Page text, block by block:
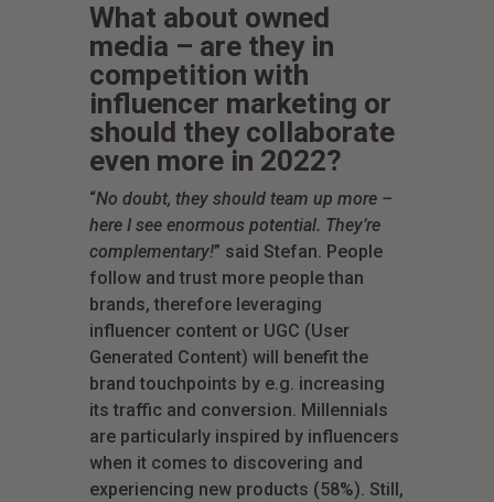
What about owned
media – are they in
competition with
influencer marketing or
should they collaborate
even more in 2022?
“No doubt, they should team up more –
here I see enormous potential. They’re
complementary!” said Stefan. People
follow and trust more people than
brands, therefore leveraging
influencer content or UGC (User
Generated Content) will benefit the
brand touchpoints by e.g. increasing
its traffic and conversion. Millennials
are particularly inspired by influencers
when it comes to discovering and
experiencing new products (58%). Still,